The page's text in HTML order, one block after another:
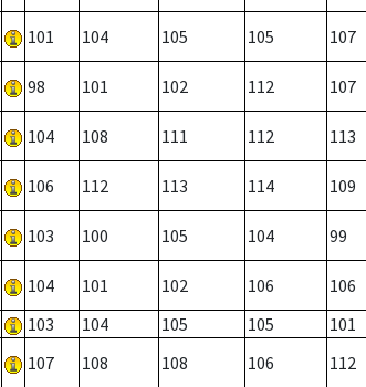
101 104 105 105 107
98 101 102 112 107
104 108 111 112 113
106 112 113 114 109
103 100 105 104 99
104 101 102 106 106
103 104 105 105 101
107 108 108 106 112